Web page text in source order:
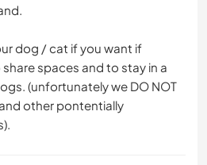
dog / cat if you want if
spaces and to stay in a
(unfortunately we DO NOT
other pontentially